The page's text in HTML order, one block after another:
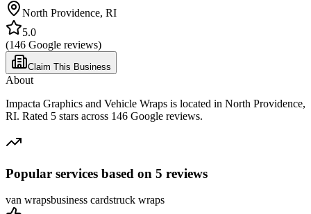
North Providence, RI
5.0
(146 Google reviews)
Claim This Business
About
Impacta Graphics and Vehicle Wraps is located in North Providence,
RI. Rated 5 stars across 146 Google reviews.
Popular services based on 5 reviews
van wrapsbusiness cardstruck wraps